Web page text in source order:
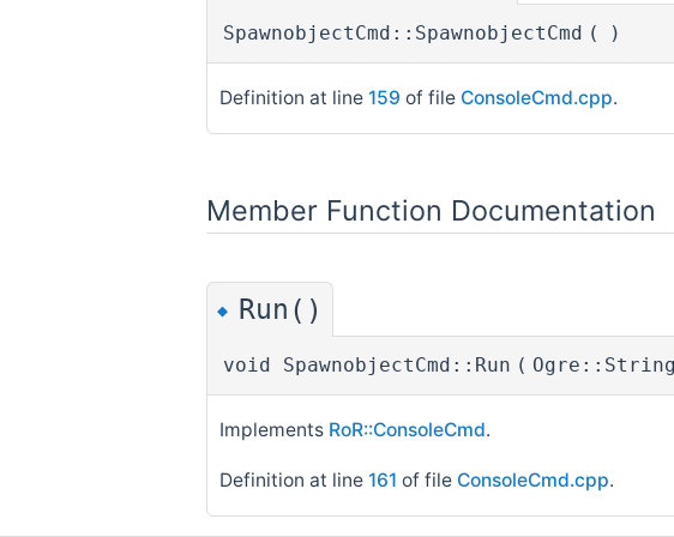
SpawnobjectCmd::SpawnobjectCmd ( )
Definition at line 159 of file ConsoleCmd.cpp.
Member Function Documentation
◆ Run()
void SpawnobjectCmd::Run (
Implements RoR::ConsoleCmd.
Definition at line 161 of file ConsoleCmd.cpp.